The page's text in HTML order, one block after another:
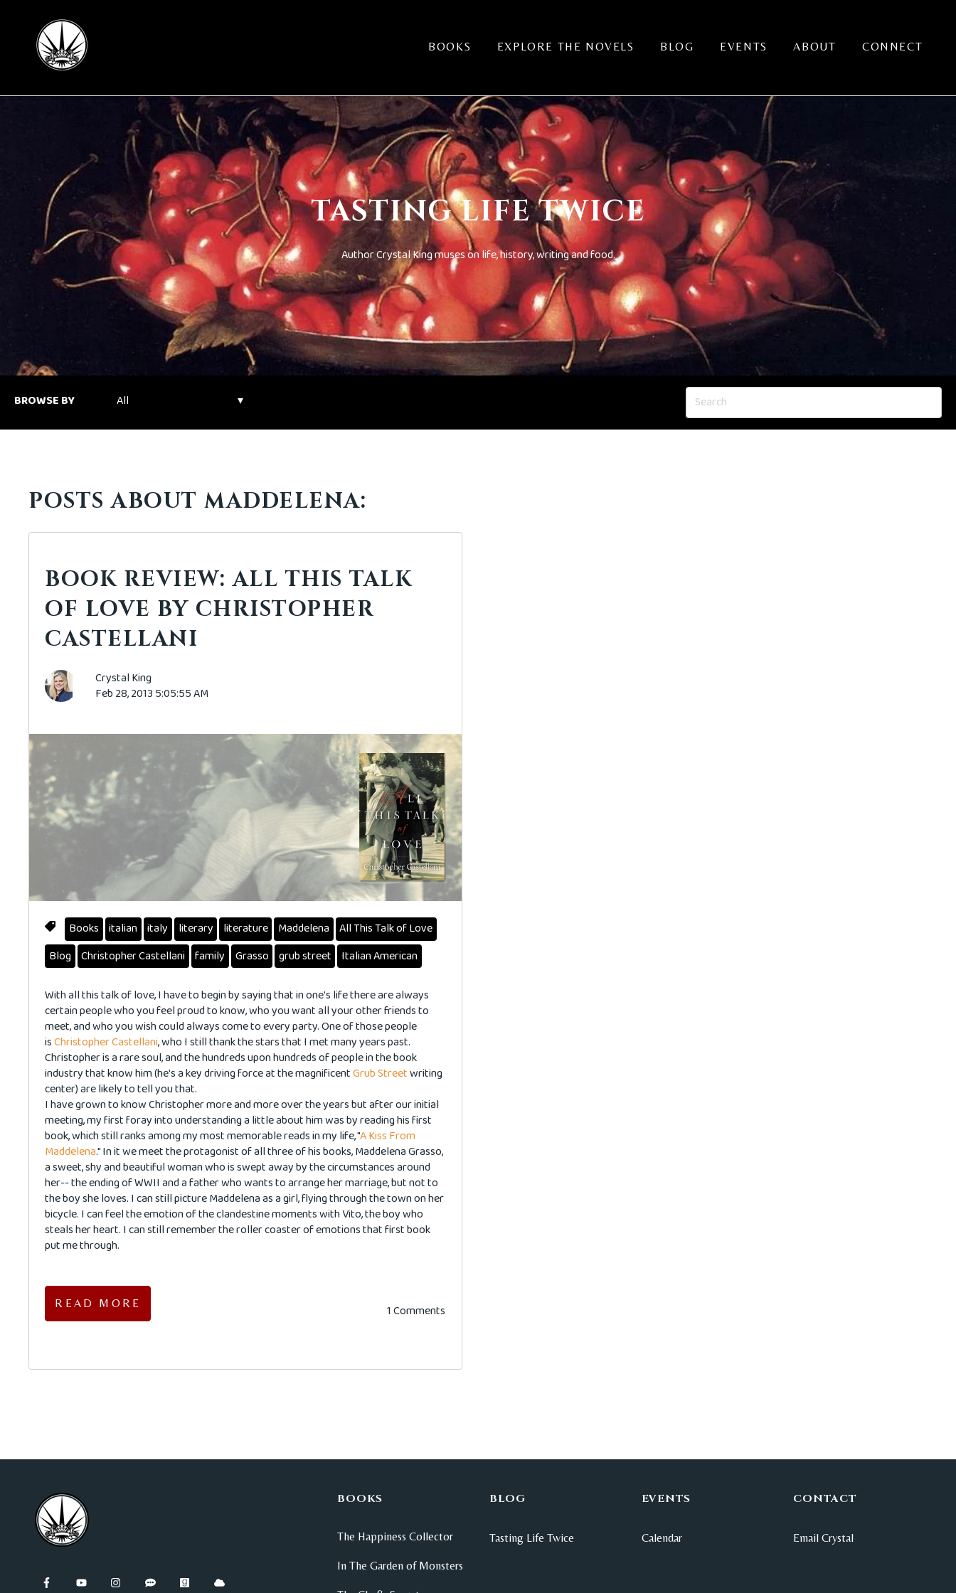
BOOKS EXPLORE THE NOVELS BLOG EVENTS ABOUT CONNECT
TASTING LIFE TWICE
Author Crystal King muses on life, history, writing and food.
BROWSE BY
POSTS ABOUT MADDELENA:
BOOK REVIEW: ALL THIS TALK
OF LOVE BY CHRISTOPHER
CASTELLANI
Crystal King
Feb 28, 2013 5:05:55 AM
Books italian italy literary literature Maddelena
All This Talk of Love
Blog Christopher Castellani family Grasso grub street Italian American
With all this talk of love, I have to begin by saying that in one's life there are always
certain people who you feel proud to know, who you want all your other friends to
meet, and who you wish could always come to every party. One of those people
isChristopher Castellani, who I still thank the stars that I met many years past.
Christopher is a rare soul, and the hundreds upon hundreds of people in the book
industry that know him (he's a key driving force at the magnificentGrub Streetwriting
center) are likely to tell you that.
I have grown to know Christopher more and more over the years but after our initial
meeting, my first foray into understanding a little about him was by reading his first
book, which still ranks among my most memorable reads in my life, "A Kiss From
Maddelena." In it we meet the protagonist of all three of his books, Maddelena Grasso,
a sweet, shy and beautiful woman who is swept away by the circumstances around
her-- the ending of WWII and a father who wants to arrange her marriage, but not to
the boy she loves. I can still picture Maddelena as a girl, flying through the town on her
bicycle. I can feel the emotion of the clandestine moments with Vito, the boy who
steals her heart. I can still remember the roller coaster of emotions that first book
put me through.
READ MORE 1 Comments
BOOKS
The Happiness Collector
In The Garden of Monsters
BLOG
Tasting Life Twice
EVENTS
Calendar
CONTACT
Email Crystal